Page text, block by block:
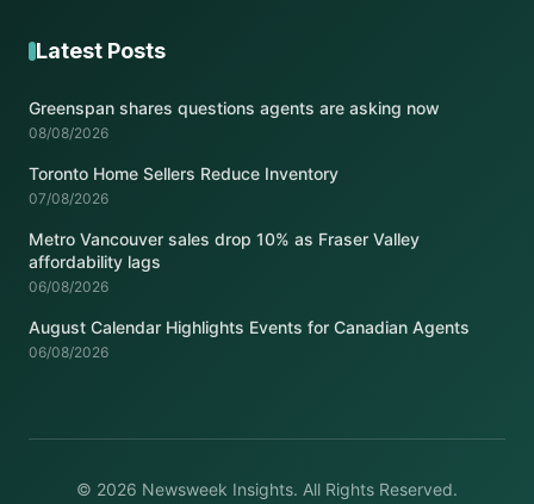
Latest Posts
Greenspan shares questions agents are asking now
08/08/2026
Toronto Home Sellers Reduce Inventory
07/08/2026
Metro Vancouver sales drop 10% as Fraser Valley
affordability lags
06/08/2026
August Calendar Highlights Events for Canadian Agents
06/08/2026
© 2026 Newsweek Insights. All Rights Reserved.